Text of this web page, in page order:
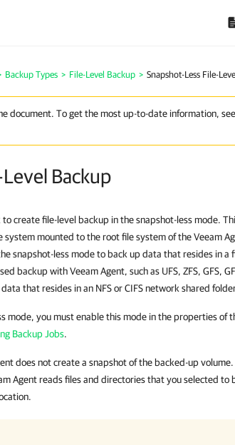
Backup Types > File-Level Backup > Snapshot-Less File-
document. To get the most up-to-date information,
Backup
to create file-level backup in the snapshot-less mode.
system mounted to the root file system of the Veeam
snapshot-less modeto back up data that resides in a
backup with Veeam Agent, such as UFS, ZFS, GFS,
that resides in an NFS or CIFS network shared
mode, you must enable this mode in the properties of
Backup Jobs.
does not create a snapshot of the backed-up
Agent reads files and directories that you selected to